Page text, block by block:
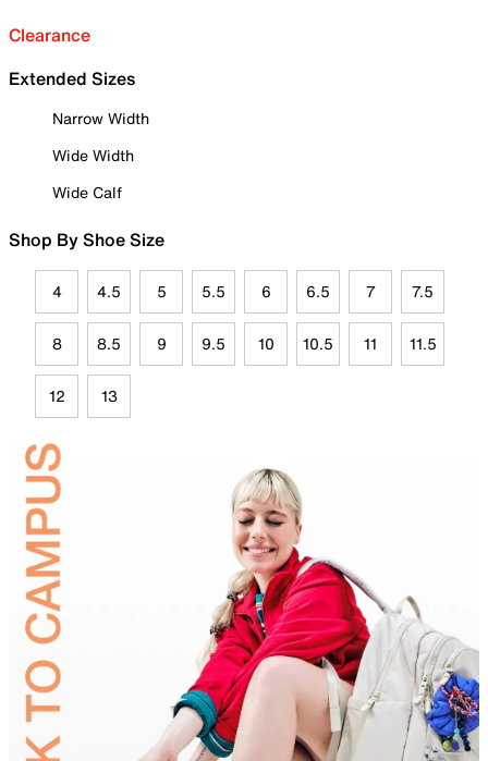
Clearance
Extended Sizes
Narrow Width
Wide Width
Wide Calf
Shop By Shoe Size
4 4.5 5 5.5 6 6.5 7 7.5
8 8.5 9 9.5 10 10.5 11 11.5
12 13